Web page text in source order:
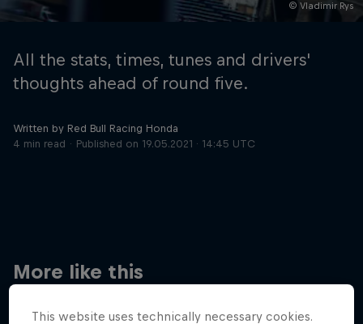
Hospitality Podcast
© Vladimir Rys
All the stats, times, tunes and drivers'
thoughts ahead of round five.
Written by Red Bull Racing Honda
4 min read
Published on 19.05.2021 · 14:45 UTC
More like this
This website uses technically necessary cookies.